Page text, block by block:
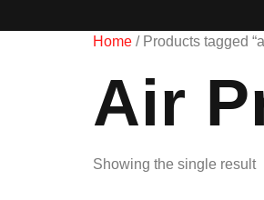
Home / Products tagged
Air
Showing the single result